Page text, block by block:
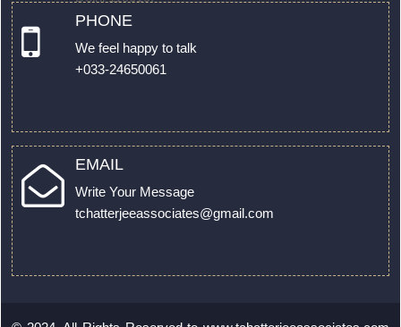
PHONE
We feel happy to talk
+033-24650061
EMAIL
Write Your Message
tchatterjeeassociates@gmail.com